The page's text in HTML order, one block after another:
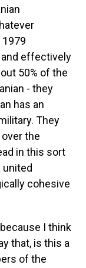
and effectively
50% of the
- they
has an
They
the
in this sort
united
cohesive
I think
that, is this a
of the